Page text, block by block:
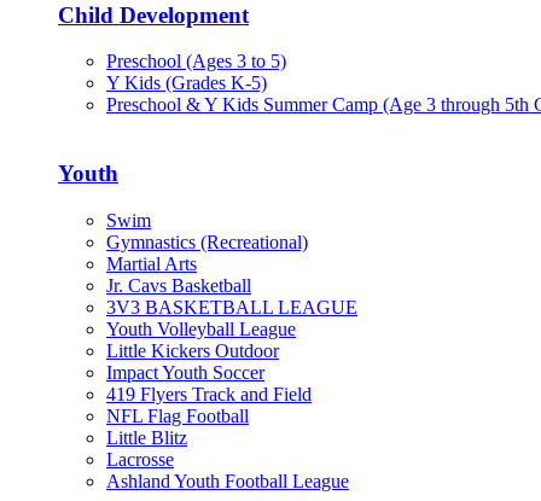
Child Development
Preschool (Ages 3 to 5)
Y Kids (Grades K-5)
Preschool & Y Kids Summer Camp (Age 3 through 5th
Youth
Swim
Gymnastics (Recreational)
Martial Arts
Jr. Cavs Basketball
3V3 BASKETBALL LEAGUE
Youth Volleyball League
Little Kickers Outdoor
Impact Youth Soccer
419 Flyers Track and Field
NFL Flag Football
Little Blitz
Lacrosse
Ashland Youth Football League